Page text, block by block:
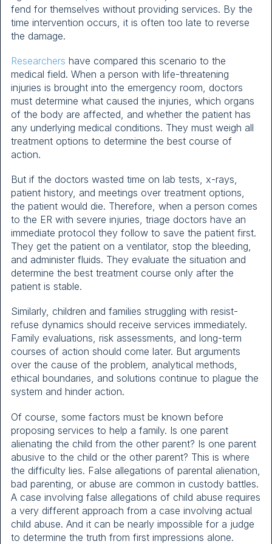
fend for themselves without providing services. By the
time intervention occurs, it is often too late to reverse
the damage.
Researchers have compared this scenario to the
medical field. When a person with life-threatening
injuries is brought into the emergency room, doctors
must determine what caused the injuries, which organs
of the body are affected, and whether the patient has
any underlying medical conditions. They must weigh all
treatment options to determine the best course of
action.
But if the doctors wasted time on lab tests, x-rays,
patient history, and meetings over treatment options,
the patient would die. Therefore, when a person comes
to the ER with severe injuries, triage doctors have an
immediate protocol they follow to save the patient first.
They get the patient on a ventilator, stop the bleeding,
and administer fluids. They evaluate the situation and
determine the best treatment course only after the
patient is stable.
Similarly, children and families struggling with resist-
refuse dynamics should receive services immediately.
Family evaluations, risk assessments, and long-term
courses of action should come later. But arguments
over the cause of the problem, analytical methods,
ethical boundaries, and solutions continue to plague the
system and hinder action.
Of course, some factors must be known before
proposing services to help a family. Is one parent
alienating the child from the other parent? Is one parent
abusive to the child or the other parent? This is where
the difficulty lies. False allegations of parental alienation,
bad parenting, or abuse are common in custody battles.
A case involving false allegations of child abuse requires
a very different approach from a case involving actual
child abuse. And it can be nearly impossible for a judge
to determine the truth from first impressions alone.